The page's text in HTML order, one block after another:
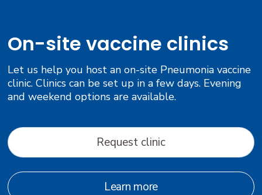
On-site vaccine clinics
Let us help you host an on-site Pneumonia vaccine
clinic. Clinics can be set up in a few days. Evening
and weekend options are available.
Request clinic
Learn more